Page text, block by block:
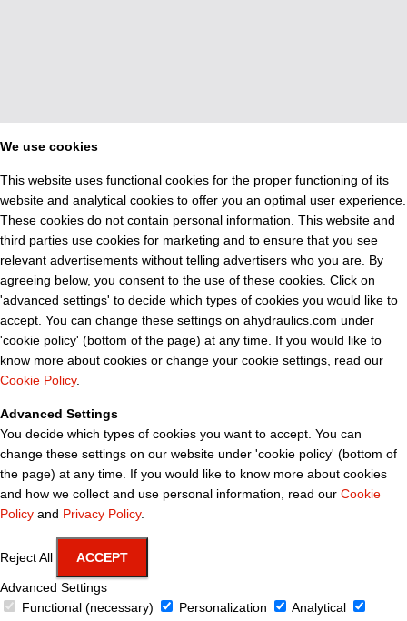
We use cookies
This website uses functional cookies for the proper functioning of its
website and analytical cookies to offer you an optimal user experience.
These cookies do not contain personal information. This website and
third parties use cookies for marketing and to ensure that you see
relevant advertisements without telling advertisers who you are. By
agreeing below, you consent to the use of these cookies. Click on
'advanced settings' to decide which types of cookies you would like to
accept. You can change these settings on ahydraulics.com under
'cookie policy' (bottom of the page) at any time. If you would like to
know more about cookies or change your cookie settings, read our
Cookie Policy.
Advanced Settings
You decide which types of cookies you want to accept. You can
change these settings on our website under 'cookie policy' (bottom of
the page) at any time. If you would like to know more about cookies
and how we collect and use personal information, read our Cookie
Policy and Privacy Policy.
Reject All ACCEPT
Advanced Settings
Functional (necessary)
Personalization
Analytical